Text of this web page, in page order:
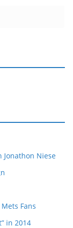
Jonathon Niese
Fans
in 2014